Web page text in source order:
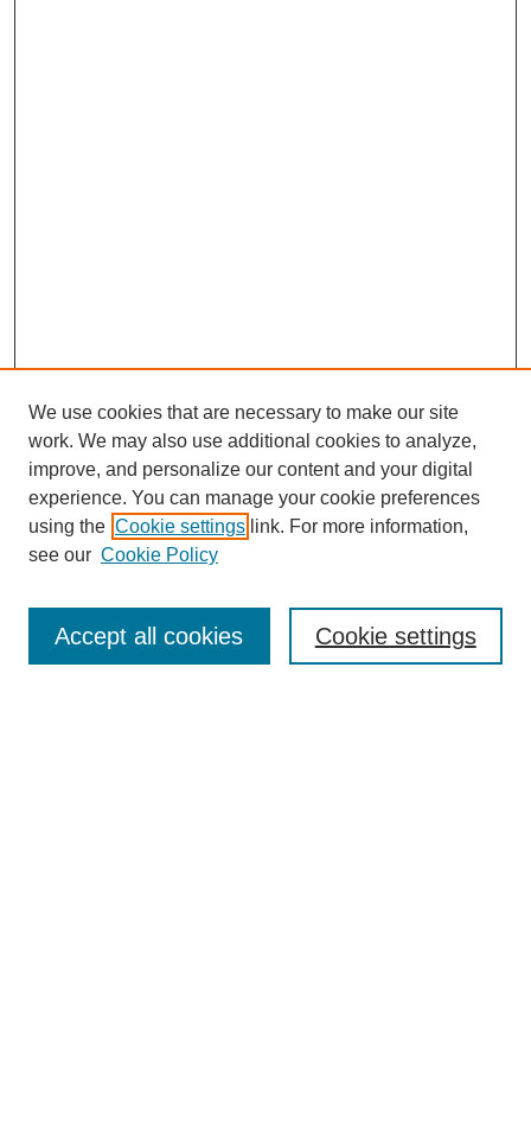
Editorial Board
We use cookies that are necessary to make our site
work. We may also use additional cookies to analyze,
improve, and personalize our content and your digital
experience. You can manage your cookie preferences
using the Cookie settings link. For more information,
see our Cookie Policy
Cookie settings
Accept all cookies